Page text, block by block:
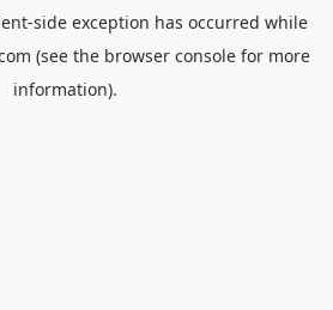
-side exception has occurred while
(see the browser console for more
information).